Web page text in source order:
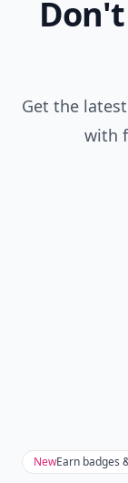
Get the
with
NewEarn badges